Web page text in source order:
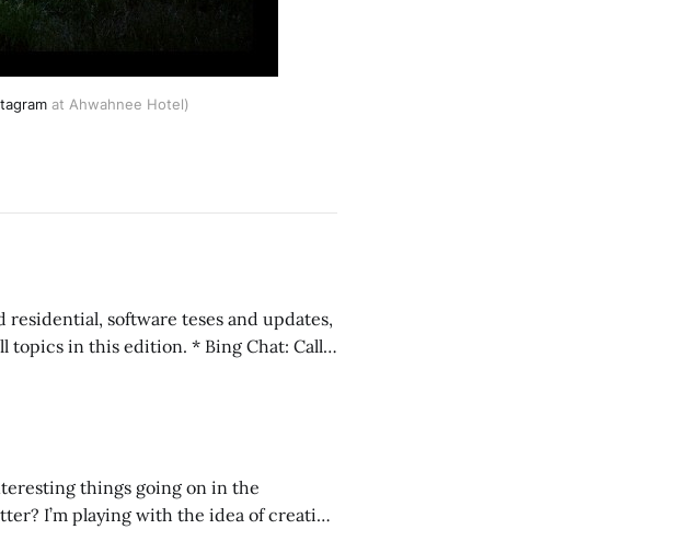
at Ahwahnee Hotel)
software teses and updates,
edition. * Bing Chat: Call
things going on in the